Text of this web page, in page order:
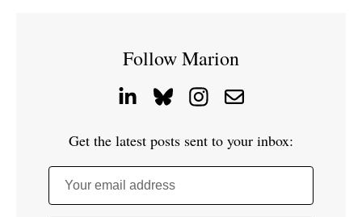
Follow Marion
Get the latest posts sent to your inbox:
Your email address